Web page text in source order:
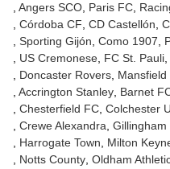
Angers SCO Paris FC
Córdoba CF CD Castellón
Sporting Gijón Como 1907
US Cremonese FC St. Pauli
Doncaster Rovers Mansfield
Accrington Stanley Barnet
Chesterfield FC Colchester
Crewe Alexandra Gillingham
Harrogate Town
Milton
Notts County Oldham